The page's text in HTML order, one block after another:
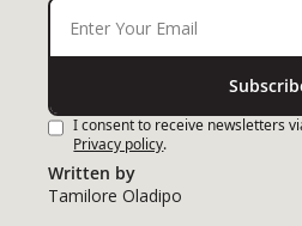
I consent to receive newsletters
Privacy policy.
Written by
Tamilore Oladipo